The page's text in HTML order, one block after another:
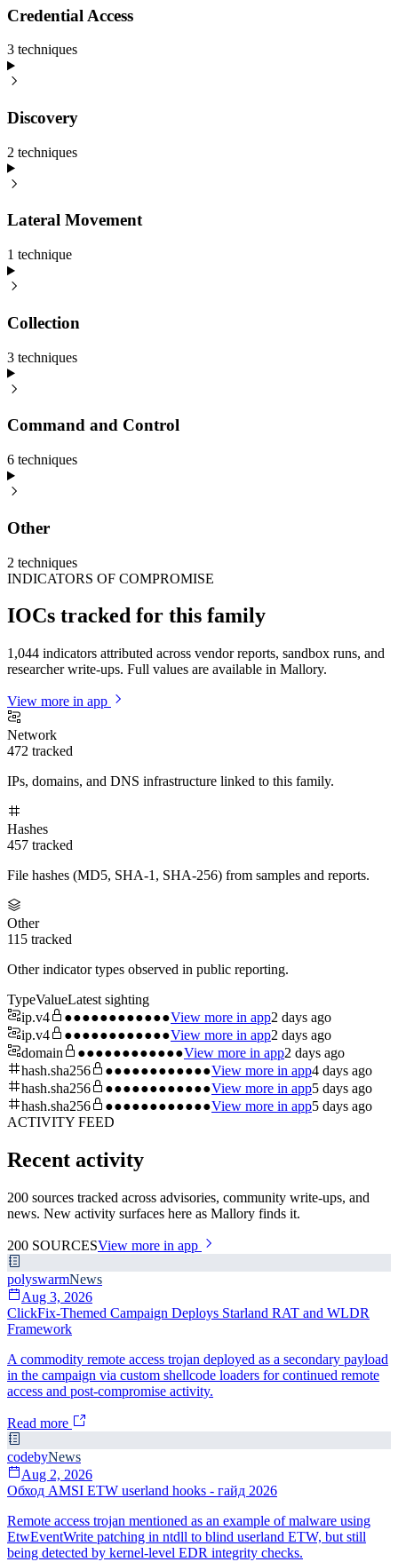
Credential Access
3 techniques
Discovery
2 techniques
Lateral Movement
1 technique
Collection
3 techniques
Command and Control
6 techniques
Other
2 techniques
INDICATORS OF COMPROMISE
IOCs tracked for this family
1,044 indicators attributed across vendor reports, sandbox runs, and
researcher write-ups. Full values are available in Mallory.
View more in app
Network
472 tracked
IPs, domains, and DNS infrastructure linked to this family.
Hashes
457 tracked
File hashes (MD5, SHA-1, SHA-256) from samples and reports.
Other
115 tracked
Other indicator types observed in public reporting.
TypeValueLatest sighting
ip.v4
●●●●●●●●●●●●View more in app2 days ago
ip.v4
●●●●●●●●●●●●View more in app2 days ago
domain
●●●●●●●●●●●●View more in app2 days ago
hash.sha256
●●●●●●●●●●●●View more in app4 days ago
hash.sha256
●●●●●●●●●●●●View more in app5 days ago
hash.sha256
●●●●●●●●●●●●View more in app5 days ago
ACTIVITY FEED
Recent activity
200 sources tracked across advisories, community write-ups, and
news. New activity surfaces here as Mallory finds it.
200 SOURCESView more in app
polyswarmNews
Aug 3, 2026
ClickFix-Themed Campaign Deploys Starland RAT and WLDR
Framework
A commodity remote access trojan deployed as a secondary payload
in the campaign via custom shellcode loaders for continued remote
access and post-compromise activity.
Read more
codebyNews
Aug 2, 2026
Обход AMSI ETW userland hooks - гайд 2026
Remote access trojan mentioned as an example of malware using
EtwEventWrite patching in ntdll to blind userland ETW, but still
being detected by kernel-level EDR integrity checks.